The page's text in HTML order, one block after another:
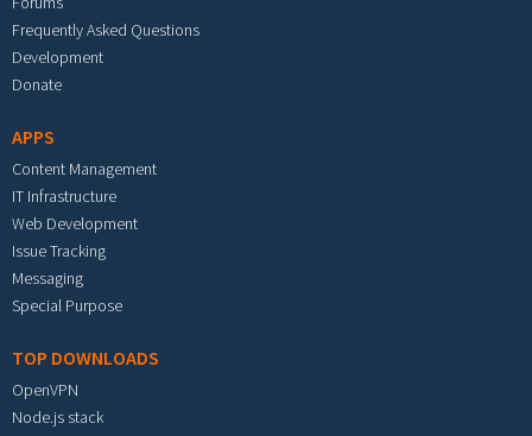
Frequently Asked Questions
Development
Donate
APPS
Content Management
IT Infrastructure
Web Development
Issue Tracking
Messaging
Special Purpose
TOP DOWNLOADS
OpenVPN
Node.js stack